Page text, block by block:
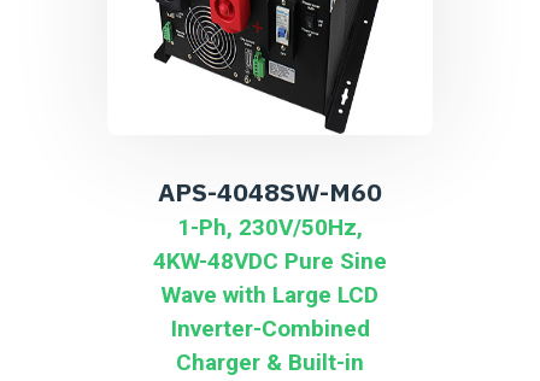
APS-4048SW-M60
1-Ph, 230V/50Hz,
4KW-48VDC Pure Sine
Wave with Large LCD
Inverter-Combined
Charger & Built-in